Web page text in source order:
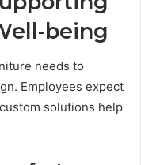
being
needs to
Employees expect
solutions help